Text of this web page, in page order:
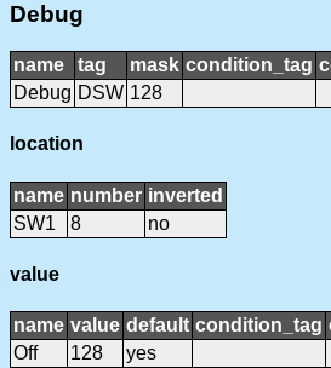
Debug
name tag mask condition_tag
Debug DSW 128
location
name number inverted
SW1
8 no
value
name value default condition_tag
Off
128
yes